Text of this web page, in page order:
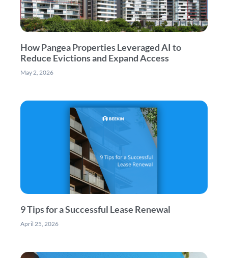
How Pangea Properties Leveraged AI to
Reduce Evictions and Expand Access
May 2, 2026
9 Tips for a Successful Lease Renewal
April 25, 2026